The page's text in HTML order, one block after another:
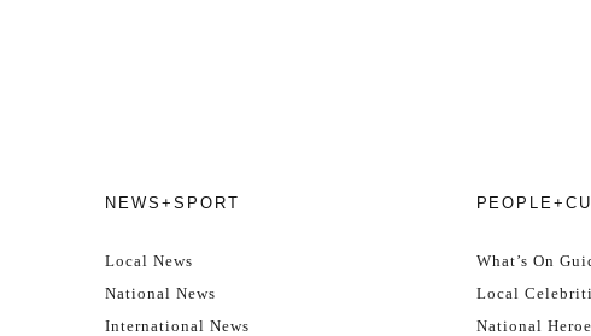
NEWS+SPORT
Local News
National News
International News
What’s On
Local
National